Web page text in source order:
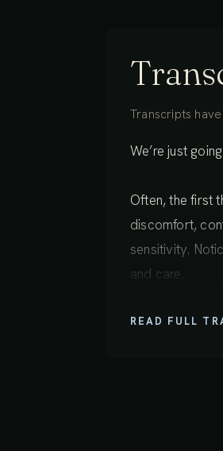
Transcripts
We’re just
Often, the first
discomfort,
sensitivity.
and care.
And then
READ FULL